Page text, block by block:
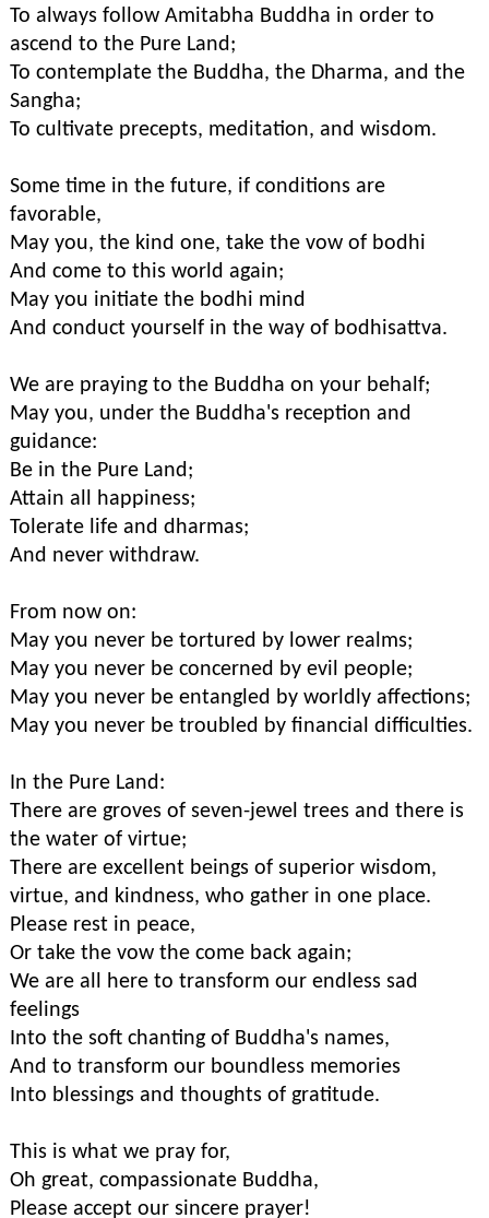
To always follow Amitabha Buddha in order to
ascend to the Pure Land;
To contemplate the Buddha, the Dharma, and the
Sangha;
To cultivate precepts, meditation, and wisdom.
Some time in the future, if conditions are
favorable,
May you, the kind one, take the vow of bodhi
And come to this world again;
May you initiate the bodhi mind
And conduct yourself in the way of bodhisattva.
We are praying to the Buddha on your behalf;
May you, under the Buddha's reception and
guidance:
Be in the Pure Land;
Attain all happiness;
Tolerate life and dharmas;
And never withdraw.
From now on:
May you never be tortured by lower realms;
May you never be concerned by evil people;
May you never be entangled by worldly affections;
May you never be troubled by financial difficulties.
In the Pure Land:
There are groves of seven-jewel trees and there is
the water of virtue;
There are excellent beings of superior wisdom,
virtue, and kindness, who gather in one place.
Please rest in peace,
Or take the vow the come back again;
We are all here to transform our endless sad
feelings
Into the soft chanting of Buddha's names,
And to transform our boundless memories
Into blessings and thoughts of gratitude.
This is what we pray for,
Oh great, compassionate Buddha,
Please accept our sincere prayer!